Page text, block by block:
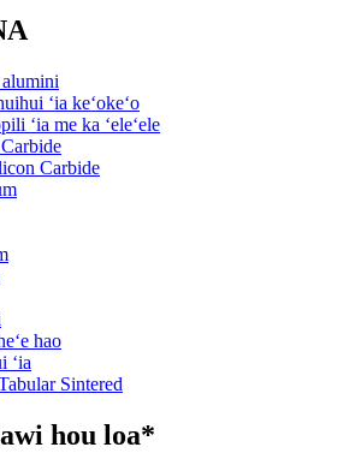
alumini
ʻia keʻokeʻo
ʻia me ka ʻeleʻele
Carbide
hao
ʻia
Sintered
hou loa*